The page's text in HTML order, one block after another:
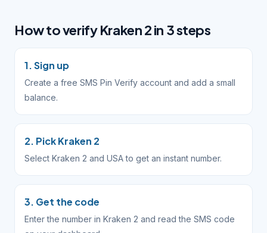
How to verify Kraken 2 in 3 steps
1. Sign up
Create a free SMS Pin Verify account and add a small
balance.
2. Pick Kraken 2
Select Kraken 2 and USA to get an instant number.
3. Get the code
Enter the number in Kraken 2 and read the SMS code